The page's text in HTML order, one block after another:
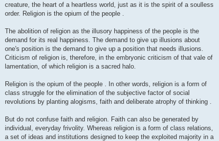
creature, the heart of a heartless world, just as it is the spirit of a soulless
order. Religion is the opium of the people .
The abolition of religion as the illusory happiness of the people is the
demand for its real happiness. The demand to give up illusions about
one's position is the demand to give up a position that needs illusions.
Criticism of religion is, therefore, in the embryonic criticism of that vale of
lamentation, of which religion is a sacred halo.
Religion is the opium of the people . In other words, religion is a form of
class struggle for the elimination of the subjective factor of social
revolutions by planting alogisms, faith and deliberate atrophy of thinking .
But do not confuse faith and religion. Faith can also be generated by
individual, everyday frivolity. Whereas religion is a form of class relations,
a set of ideas and institutions designed to keep the exploited majority in a